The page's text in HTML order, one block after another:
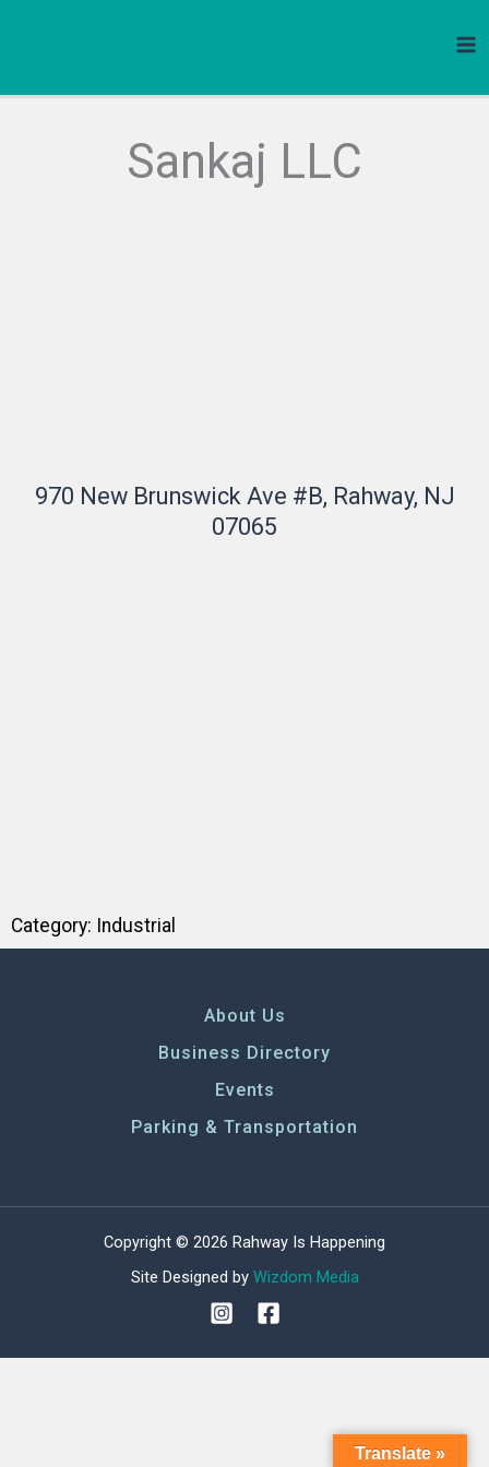
Sankaj LLC
970 New Brunswick Ave #B, Rahway, NJ
07065
Category: Industrial
About Us
Business Directory
Events
Parking & Transportation
Copyright © 2026 Rahway Is Happening
Site Designed by Wizdom Media
Translate »